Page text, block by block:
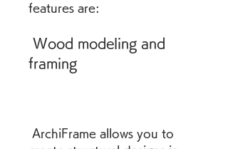
features are:
framing